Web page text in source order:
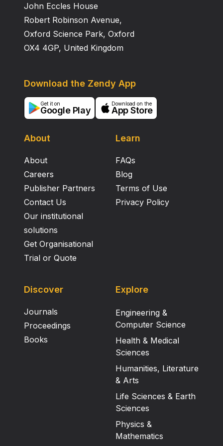
John Eccles House
Robert Robinson Avenue,
Oxford Science Park, Oxford
OX4 4GP, United Kingdom
About
About
Careers
Publisher Partners
Contact Us
Our institutional
solutions
Get Organisational
Trial or Quote
Learn
FAQs
Blog
Terms of Use
Privacy Policy
Download the Zendy App
Get it on
Google Play
Download on the
App Store
Discover
Journals
Proceedings
Books
Explore
Engineering &
Computer Science
Health & Medical
Sciences
Humanities, Literature
& Arts
Life Sciences & Earth
Sciences
Physics &
Mathematics